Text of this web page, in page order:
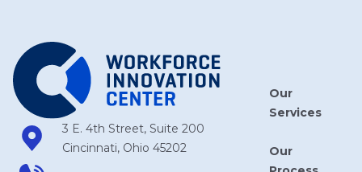
3 E. 4th Street, Suite 200
Cincinnati, Ohio 45202
Our
Services
Our